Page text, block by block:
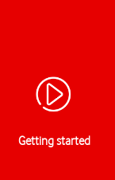
Getting started